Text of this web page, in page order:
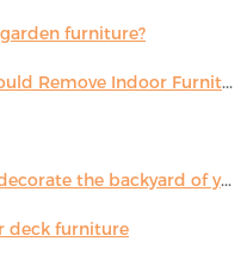
furniture?
Editorial: Absurd Ordinance Would Remove Indoor Furniture ...
make use of patio furniture to decorate the backyard of your house
deck furniture